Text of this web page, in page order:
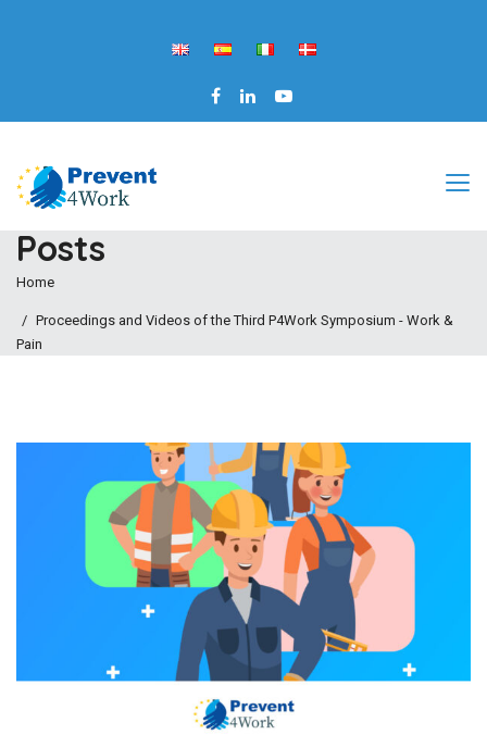
Posts
Home
Proceedings and Videos of the Third P4Work Symposium - Work &
Pain